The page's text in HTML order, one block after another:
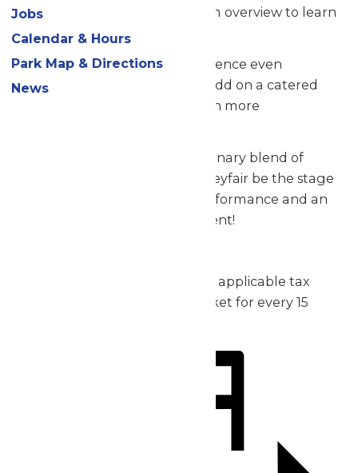
last a lifetime. See our program overview to learn
more.
Looking to elevate your experience even
further? Contact us today to add on a catered
meal that’ll make the day even more
Don’t miss out on this extraordinary blend of
music, thrills, and fun – let Valleyfair be the stage
for your group’s incredible performance and an
unforgettable day of excitement!
Admission: starting at $30 plus applicable tax
1 complimentary admission ticket for every 15
Jobs
Calendar & Hours
Park Map & Directions
News